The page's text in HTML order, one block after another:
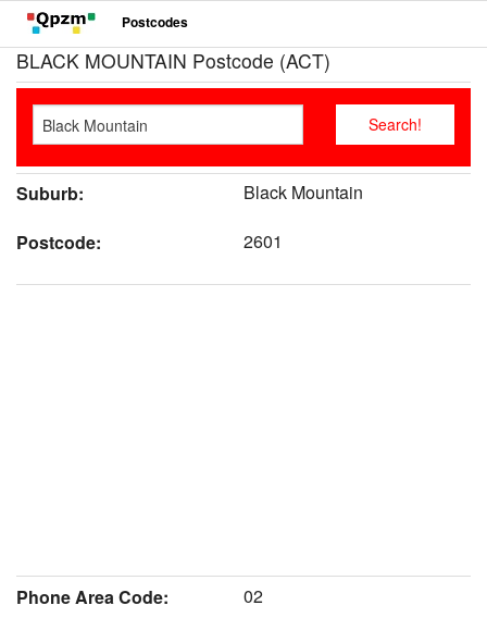
Postcodes
BLACK MOUNTAIN Postcode (ACT)
Suburb:
Black Mountain
Postcode:
2601
Phone Area Code:
02